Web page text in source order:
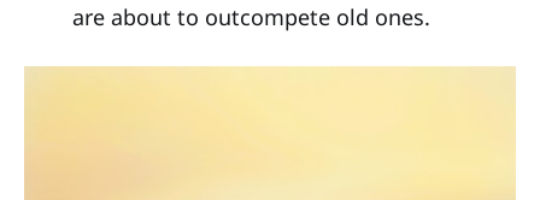
are about to outcompete old ones.